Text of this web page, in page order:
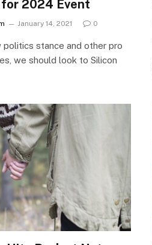
2024 Event
January 14, 2021 0
politics stance and other pro
we should look to Silicon